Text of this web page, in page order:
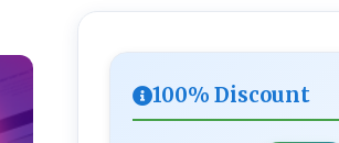
100% Discount